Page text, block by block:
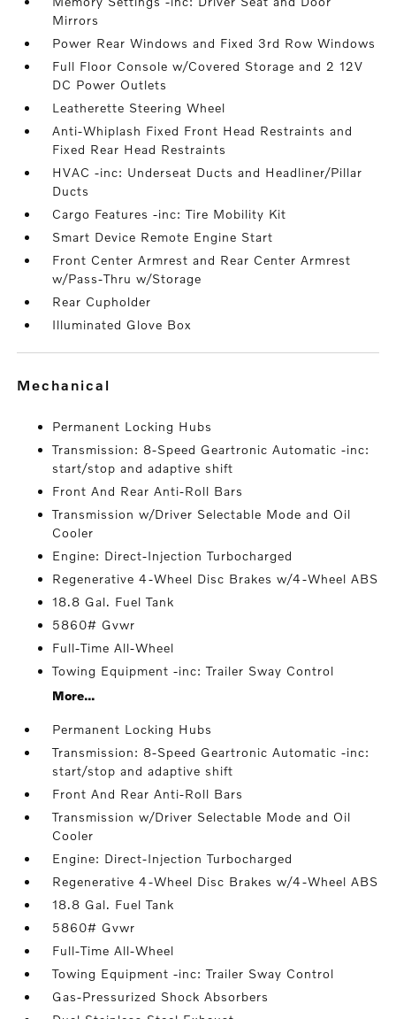
Mirrors
Power Rear Windows and Fixed 3rd Row Windows
Full Floor Console w/Covered Storage and 2 12V
DC Power Outlets
Leatherette Steering Wheel
Anti-Whiplash Fixed Front Head Restraints and
Fixed Rear Head Restraints
HVAC -inc: Underseat Ducts and Headliner/Pillar
Ducts
Cargo Features -inc: Tire Mobility Kit
Smart Device Remote Engine Start
Front Center Armrest and Rear Center Armrest
w/Pass-Thru w/Storage
Rear Cupholder
Illuminated Glove Box
mechanical
Permanent Locking Hubs
Transmission: 8-Speed Geartronic Automatic -inc:
start/stop and adaptive shift
Front And Rear Anti-Roll Bars
Transmission w/Driver Selectable Mode and Oil
Cooler
Engine: Direct-Injection Turbocharged
Regenerative 4-Wheel Disc Brakes w/4-Wheel ABS
18.8 Gal. Fuel Tank
5860# Gvwr
Full-Time All-Wheel
Towing Equipment -inc: Trailer Sway Control
More...
Permanent Locking Hubs
Transmission: 8-Speed Geartronic Automatic -inc:
start/stop and adaptive shift
Front And Rear Anti-Roll Bars
Transmission w/Driver Selectable Mode and Oil
Cooler
Engine: Direct-Injection Turbocharged
Regenerative 4-Wheel Disc Brakes w/4-Wheel ABS
18.8 Gal. Fuel Tank
5860# Gvwr
Full-Time All-Wheel
Towing Equipment -inc: Trailer Sway Control
Gas-Pressurized Shock Absorbers